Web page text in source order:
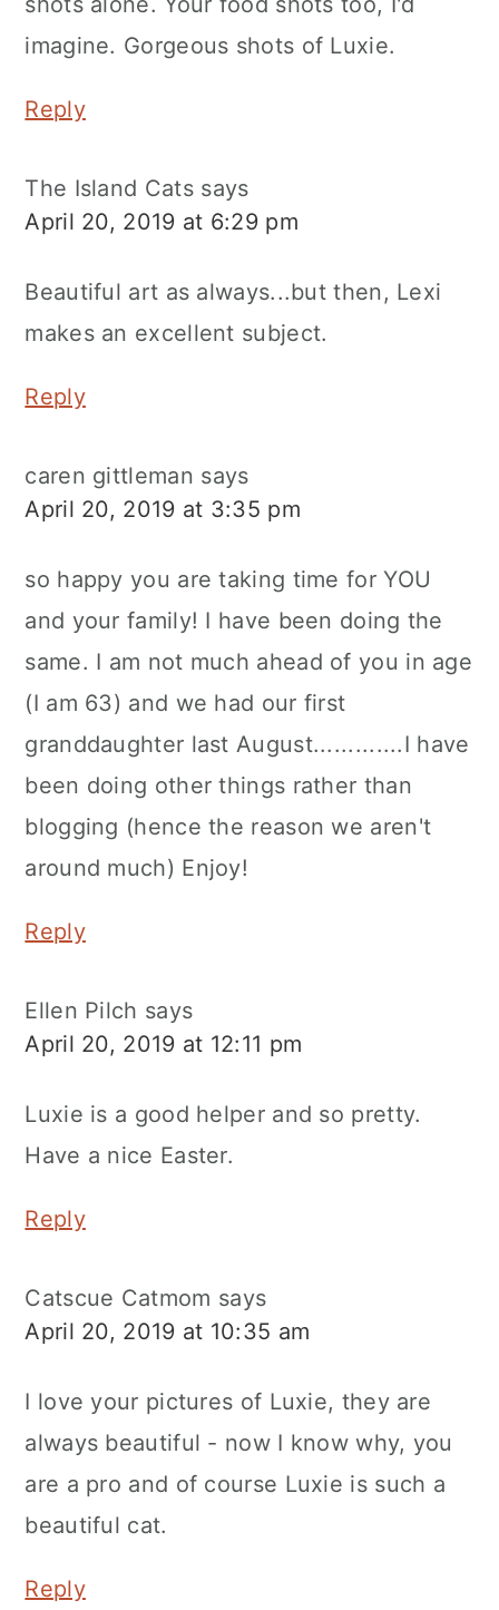
imagine. Gorgeous shots of Luxie.
Reply
The Island Cats says
April 20, 2019 at 6:29 pm
Beautiful art as always...but then, Lexi
makes an excellent subject.
Reply
caren gittleman says
April 20, 2019 at 3:35 pm
so happy you are taking time for YOU
and your family! I have been doing the
same. I am not much ahead of you in age
(I am 63) and we had our first
granddaughter last August.............I have
been doing other things rather than
blogging (hence the reason we aren't
around much) Enjoy!
Reply
Ellen Pilch says
April 20, 2019 at 12:11 pm
Luxie is a good helper and so pretty.
Have a nice Easter.
Reply
Catscue Catmom says
April 20, 2019 at 10:35 am
I love your pictures of Luxie, they are
always beautiful - now I know why, you
are a pro and of course Luxie is such a
beautiful cat.
Reply